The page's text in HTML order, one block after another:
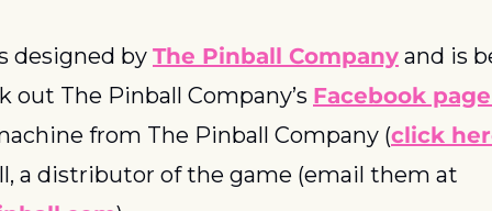
designed by The Pinball Company and is
out The Pinball Company’s Facebook
from The Pinball Company (click